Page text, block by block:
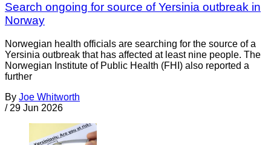
Search ongoing for source of Yersinia outbreak in
Norway
Norwegian health officials are searching for the source of a
Yersinia outbreak that has affected at least nine people. The
Norwegian Institute of Public Health (FHI) also reported a
further
By Joe Whitworth
/ 29 Jun 2026